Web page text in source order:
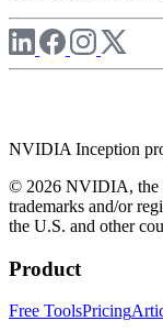
NVIDIA Inception
© 2026 NVIDIA, the
trademarks and/or
the U.S. and other
Product
Free ToolsPricing